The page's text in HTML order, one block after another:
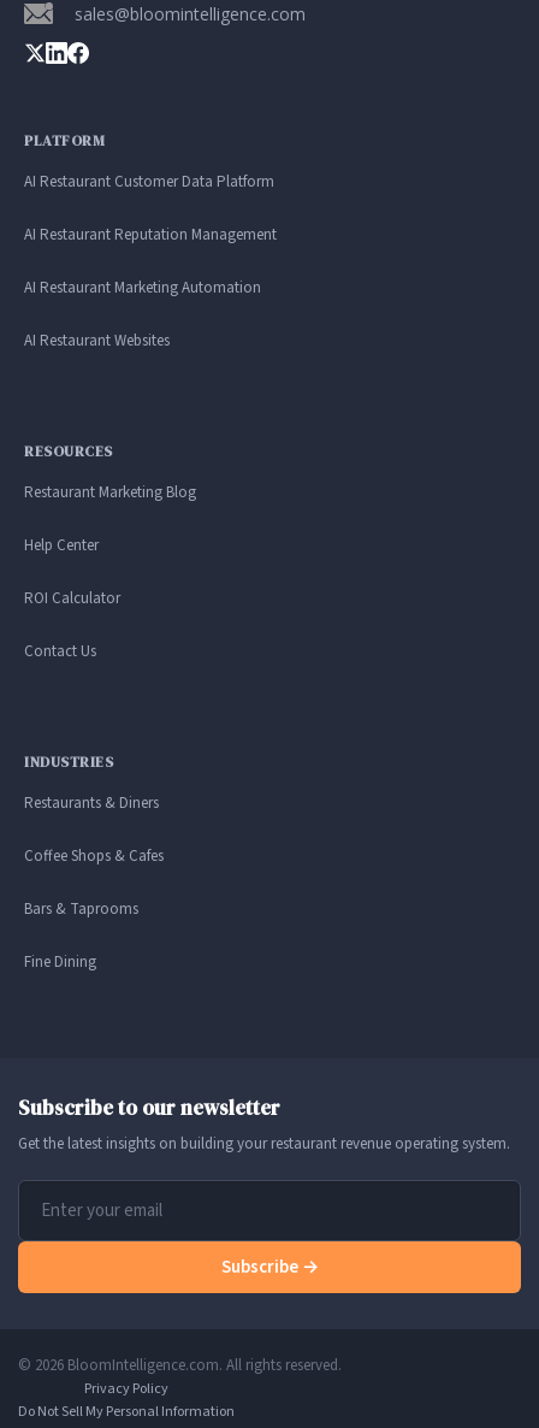
sales@bloomintelligence.com
PLATFORM
AI Restaurant Customer Data Platform
AI Restaurant Reputation Management
AI Restaurant Marketing Automation
AI Restaurant Websites
RESOURCES
Restaurant Marketing Blog
Help Center
ROI Calculator
Contact Us
INDUSTRIES
Restaurants & Diners
Coffee Shops & Cafes
Bars & Taprooms
Fine Dining
Subscribe to our newsletter
Get the latest insights on building your restaurant revenue operating system.
Subscribe →
© 2026 BloomIntelligence.com. All rights reserved.
Privacy Policy
Do Not Sell My Personal Information